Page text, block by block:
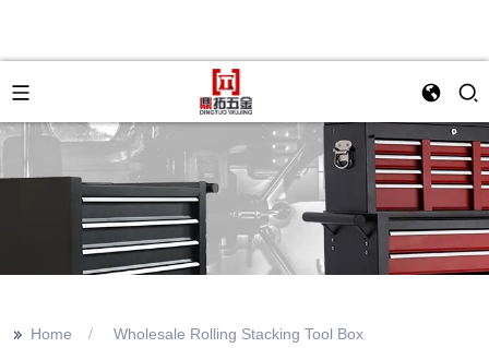
>> Home Wholesale Rolling Stacking Tool Box